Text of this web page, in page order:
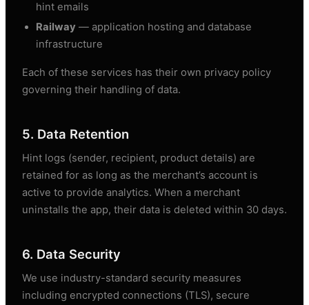
hint emails
Railway — application hosting and database
infrastructure
Each of these services has their own privacy policy
governing their handling of data.
5. Data Retention
Hint logs (sender, recipient, product details) are
retained for as long as the merchant’s account is
active to provide analytics. When a merchant
uninstalls the app, their data is deleted within 30 days.
6. Data Security
We use industry-standard security measures
including encrypted connections (TLS), secure